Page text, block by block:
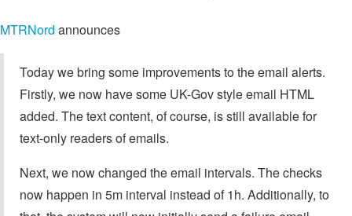
MTRNord announces
Today we bring some improvements to the email alerts.
Firstly, we now have some UK-Gov style email HTML
added. The text content, of course, is still available for
text-only readers of emails.
Next, we now changed the email intervals. The checks
now happen in 5m interval instead of 1h. Additionally, to